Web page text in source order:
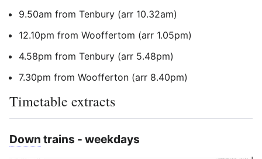
9.50am from Tenbury (arr 10.32am)
12.10pm from Wooffertom (arr 1.05pm)
4.58pm from Tenbury (arr 5.48pm)
7.30pm from Woofferton (arr 8.40pm)
Timetable extracts
Down trains - weekdays